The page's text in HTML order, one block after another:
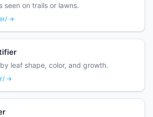
seen on trails or lawns.
→
leaf shape, color, and growth.
→